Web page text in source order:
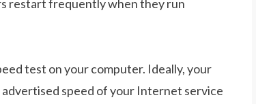
restart frequently when they run
test on your computer. Ideally, your
speed of your Internet service